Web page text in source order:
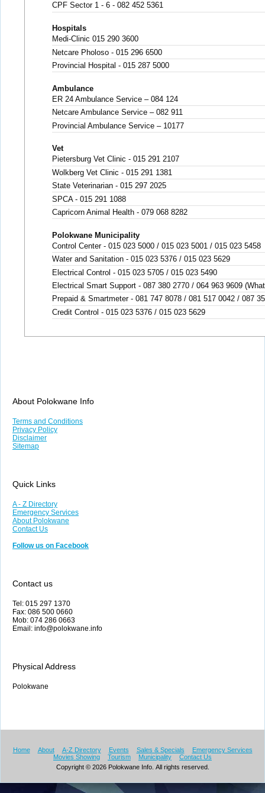
CPF Sector 1 - 6 - 082 452 5361
Hospitals
Medi-Clinic 015 290 3600
Netcare Pholoso - 015 296 6500
Provincial Hospital - 015 287 5000
Ambulance
ER 24 Ambulance Service – 084 124
Netcare Ambulance Service – 082 911
Provincial Ambulance Service – 10177
Vet
Pietersburg Vet Clinic - 015 291 2107
Wolkberg Vet Clinic - 015 291 1381
State Veterinarian - 015 297 2025
SPCA - 015 291 1088
Capricorn Animal Health - 079 068 8282
Polokwane Municipality
Control Center - 015 023 5000 / 015 023 5001 / 015 023 5458
Water and Sanitation - 015 023 5376 / 015 023 5629
Electrical Control - 015 023 5705 / 015 023 5490
Electrical Smart Support - 087 380 2770 / 064 963 9609
Prepaid & Smartmeter - 081 747 8078 / 081 517 0042 / 087
Credit Control - 015 023 5376 / 015 023 5629
About Polokwane Info
Terms and Conditions
Privacy Policy
Disclaimer
Sitemap
Quick Links
A - Z Directory
Emergency Services
About Polokwane
Contact Us
Follow us on Facebook
Contact us
Tel: 015 297 1370
Fax: 086 500 0660
Mob: 074 286 0663
Email: info@polokwane.info
Physical Address
Polokwane
Home About A-Z Directory Events Sales & Specials
Emergency Services
Movies Showing
Tourism Municipality
Contact Us
Copyright © 2026 Polokwane Info. All rights reserved.